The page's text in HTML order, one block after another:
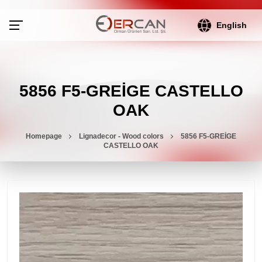
English
5856 F5-GREİGE CASTELLO
OAK
Homepage Lignadecor - Wood colors
5856 F5-GREİGE
CASTELLO OAK